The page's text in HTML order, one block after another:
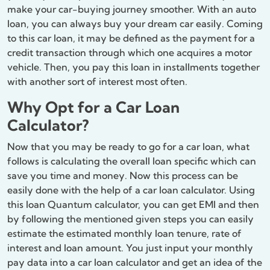
make your car-buying journey smoother. With an auto
loan, you can always buy your dream car easily. Coming
to this car loan, it may be defined as the payment for a
credit transaction through which one acquires a motor
vehicle. Then, you pay this loan in installments together
with another sort of interest most often.
Why Opt for a Car Loan
Calculator?
Now that you may be ready to go for a car loan, what
follows is calculating the overall loan specific which can
save you time and money. Now this process can be
easily done with the help of a car loan calculator. Using
this loan Quantum calculator, you can get EMI and then
by following the mentioned given steps you can easily
estimate the estimated monthly loan tenure, rate of
interest and loan amount. You just input your monthly
pay data into a car loan calculator and get an idea of the